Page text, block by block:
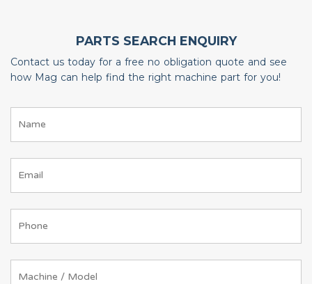
PARTS SEARCH ENQUIRY
Contact us today for a free no obligation quote and see
how Mag can help find the right machine part for you!